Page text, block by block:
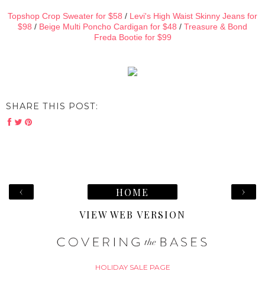
Topshop Crop Sweater for $58 / Levi's High Waist Skinny Jeans for
$98 / Beige Multi Poncho Cardigan for $48 / Treasure & Bond
Freda Bootie for $99
SHARE THIS POST:
‹ ›
HOME
VIEW WEB VERSION
HOLIDAY SALE PAGE